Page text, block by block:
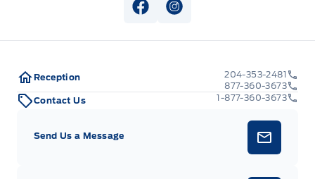
View Facebook Page
View Instagram Page
Reception
204-353-2481
877-360-3673
Contact Us
1-877-360-3673
Send Us a Message